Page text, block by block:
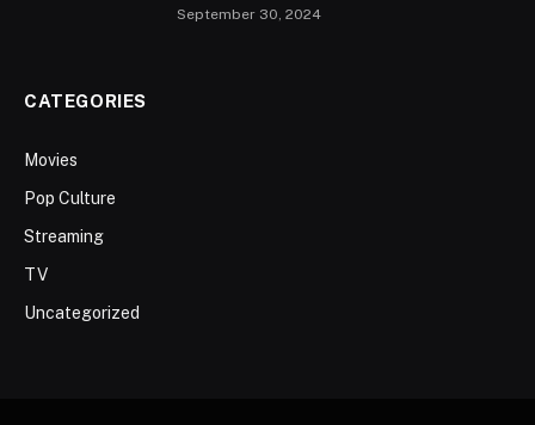
September 30, 2024
CATEGORIES
Movies
Pop Culture
Streaming
TV
Uncategorized